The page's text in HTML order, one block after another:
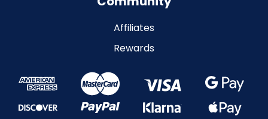
Affiliates
Rewards